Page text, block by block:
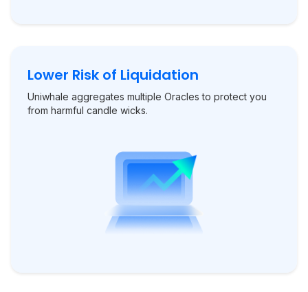
Lower Risk of Liquidation
Uniwhale aggregates multiple Oracles to protect you
from harmful candle wicks.